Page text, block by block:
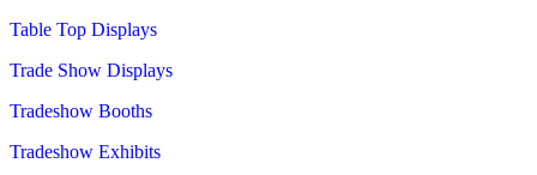
Table Top Displays
Trade Show Displays
Tradeshow Booths
Tradeshow Exhibits